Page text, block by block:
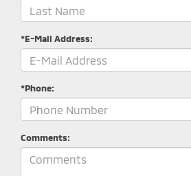
*E-Mail Address:
*Phone:
Comments: